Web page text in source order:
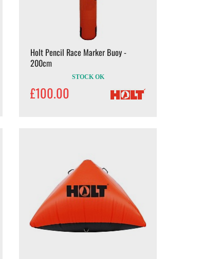
Holt Pencil Race Marker Buoy -
200cm
STOCK OK
£100.00